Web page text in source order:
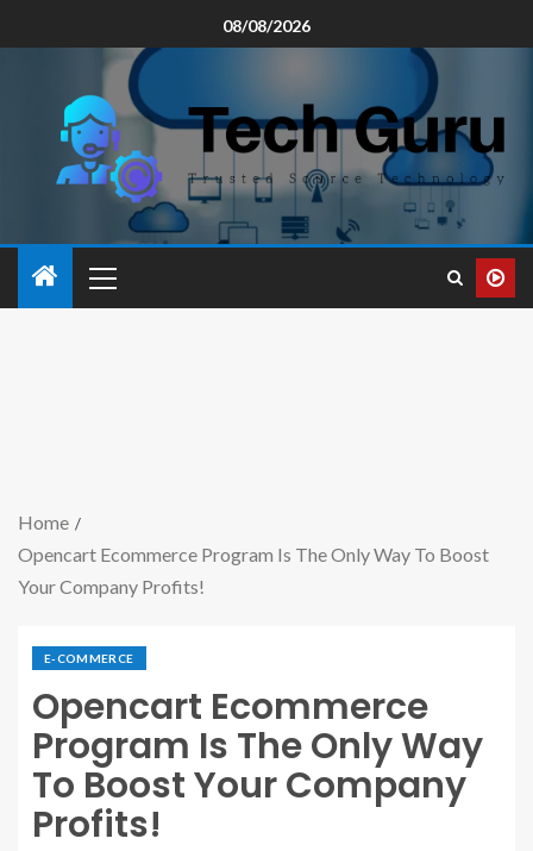
08/08/2026
Home
Opencart Ecommerce Program Is The Only Way To Boost
Your Company Profits!
E-COMMERCE
Opencart Ecommerce
Program Is The Only Way
To Boost Your Company
Profits!